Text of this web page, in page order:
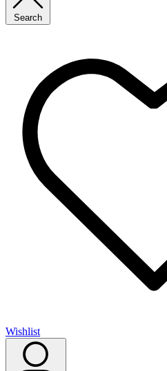
Search
Wishlist